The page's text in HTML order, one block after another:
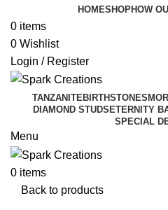
HOMESHOPHOW
0 items
0 Wishlist
Login / Register
TANZANITEBIRTHSTONES
DIAMOND STUDS ETERNITY
SPECIAL
Menu
0 items
Back to products